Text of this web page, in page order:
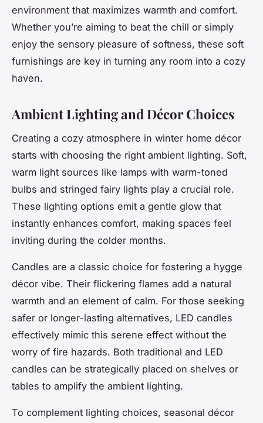
environment that maximizes warmth and comfort.
Whether you’re aiming to beat the chill or simply
enjoy the sensory pleasure of softness, these soft
furnishings are key in turning any room into a cozy
haven.
Ambient Lighting and Décor Choices
Creating a cozy atmosphere in winter home décor
starts with choosing the right ambient lighting. Soft,
warm light sources like lamps with warm-toned
bulbs and stringed fairy lights play a crucial role.
These lighting options emit a gentle glow that
instantly enhances comfort, making spaces feel
inviting during the colder months.
Candles are a classic choice for fostering a hygge
décor vibe. Their flickering flames add a natural
warmth and an element of calm. For those seeking
safer or longer-lasting alternatives, LED candles
effectively mimic this serene effect without the
worry of fire hazards. Both traditional and LED
candles can be strategically placed on shelves or
tables to amplify the ambient lighting.
To complement lighting choices, seasonal décor